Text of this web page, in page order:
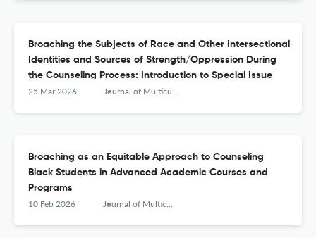
Broaching the Subjects of Race and Other Intersectional
Identities and Sources of Strength/Oppression During
the Counseling Process: Introduction to Special Issue
25 Mar 2026 Journal of Multicultural Counseling and Development
Broaching as an Equitable Approach to Counseling
Black Students in Advanced Academic Courses and
Programs
10 Feb 2026 Journal of Multicultural Counseling and Development